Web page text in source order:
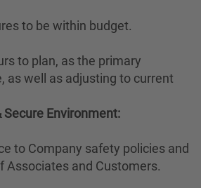
to be within budget.
to plan, as the primary
as well as adjusting to current
Secure Environment:
to Company safety policies and
Associates and Customers.